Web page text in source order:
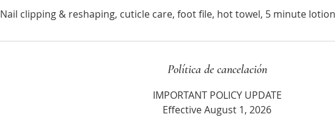
Nail clipping & reshaping, cuticle care, foot file, hot towel, 5 minute
Política de cancelación
IMPORTANT POLICY UPDATE
Effective August 1, 2026